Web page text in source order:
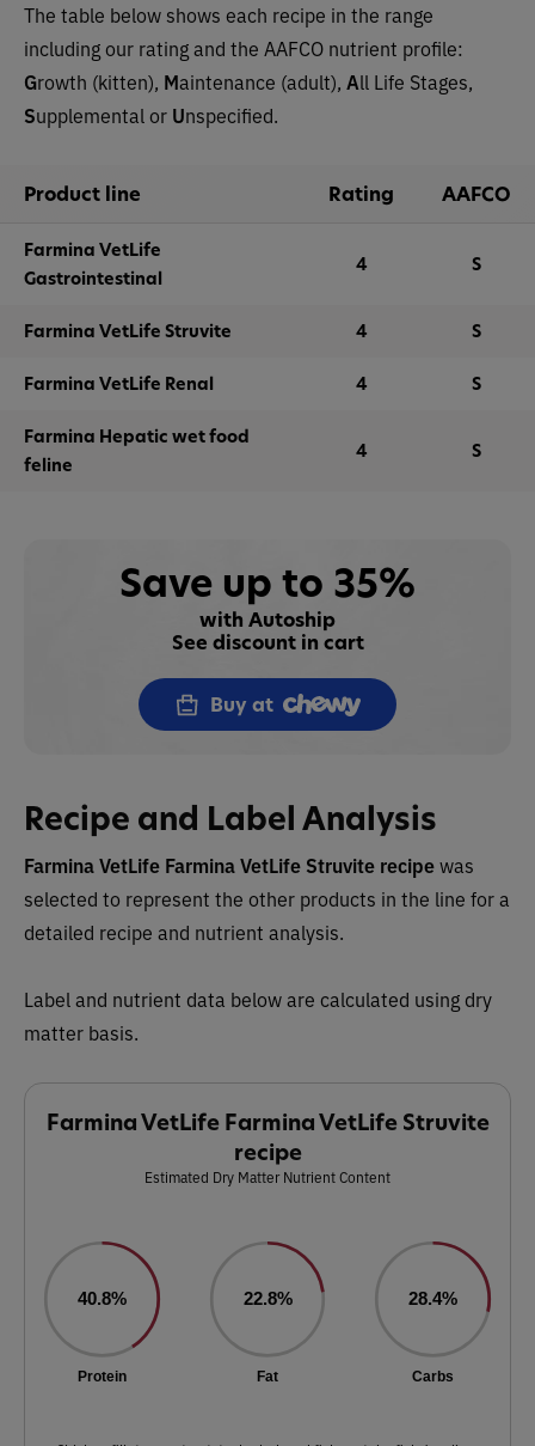
The table below shows each recipe in the range
including our rating and the AAFCO nutrient profile:
Growth (kitten), Maintenance (adult), All Life Stages,
Supplemental or Unspecified.
Product line Rating AAFCO
Farmina VetLife
Gastrointestinal
4 S
Farmina VetLife Struvite 4 S
Farmina VetLife Renal 4 S
Farmina Hepatic wet food
feline
4 S
Save up to 35%
with Autoship
See discount in cart
Buy at
Recipe and Label Analysis
Farmina VetLife Farmina VetLife Struvite recipewas
selected to represent the other products in the line for a
detailed recipe and nutrient analysis.
Label and nutrient data below are calculated using dry
matter basis.
Farmina VetLife Farmina VetLife Struvite
recipe
Estimated Dry Matter Nutrient Content
40.8%
Protein
22.8%
Fat
28.4%
Carbs